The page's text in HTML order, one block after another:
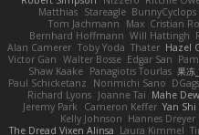
Matthias Stareagle
Tom Jachmann
Max Cristian
Bernhard Hoffmann Will Hattingh
Alan Camerer Toby Yoda Thater Hazel
Victor Gan Walter Bosse Edgar San
Shaw Kaake Panagiotis Tourlas 果冻
Paul Schicketanz
Norimichi Sano
Richard Lyons Joanne Tai Mahe
Jeremy Park
Cameron Keffer Yan Shi
Kelly Johnson Hannes Dreyer
The Dread Vixen Alinsa Laura Kimmel